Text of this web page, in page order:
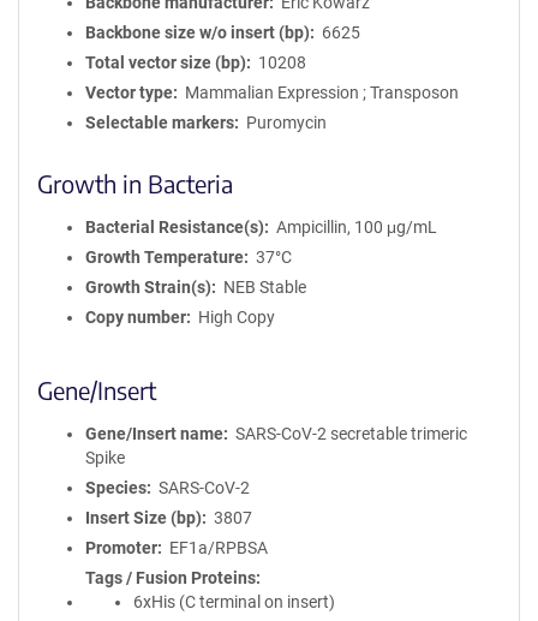
Backbone size w/o insert (bp)
6625
Total vector size (bp)
10208
Vector type
Mammalian Expression ; Transposon
Selectable markers
Puromycin
Growth in Bacteria
Bacterial Resistance(s)
Ampicillin, 100 μg/mL
Growth Temperature
37°C
Growth Strain(s)
NEB Stable
Copy number
High Copy
Gene/Insert
Gene/Insert name
SARS-CoV-2 secretable trimeric
Spike
Species
SARS-CoV-2
Insert Size (bp)
3807
Promoter
EF1a/RPBSA
Tags / Fusion Proteins
6xHis (C terminal on insert)